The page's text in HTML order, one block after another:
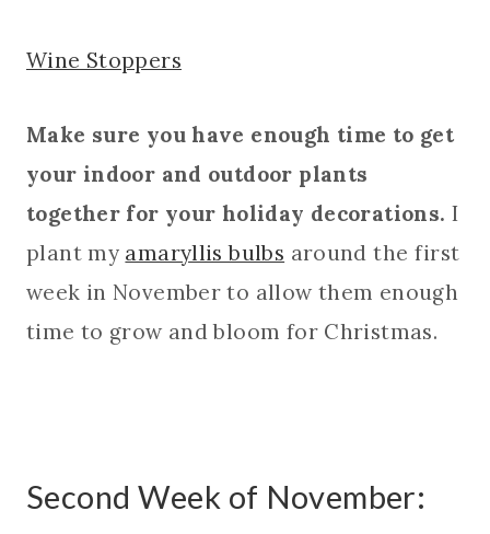
Wine Stoppers
Make sure you have enough time to get
your indoor and outdoor plants
together for your holiday decorations. I
plant my amaryllis bulbs around the first
week in November to allow them enough
time to grow and bloom for Christmas.
Second Week of November: